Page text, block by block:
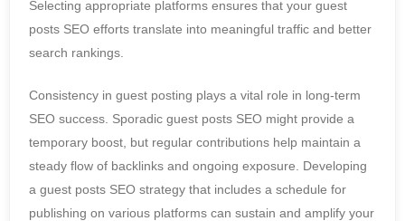
Selecting appropriate platforms ensures that your guest
posts SEO efforts translate into meaningful traffic and better
search rankings.
Consistency in guest posting plays a vital role in long-term
SEO success. Sporadic guest posts SEO might provide a
temporary boost, but regular contributions help maintain a
steady flow of backlinks and ongoing exposure. Developing
a guest posts SEO strategy that includes a schedule for
publishing on various platforms can sustain and amplify your